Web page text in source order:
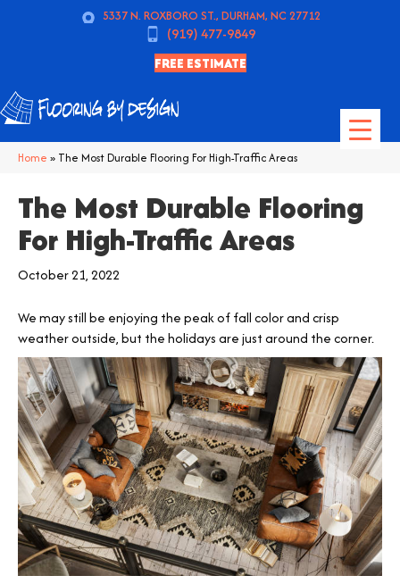
5337 N. ROXBORO ST., DURHAM, NC 27712
(919) 477-9849
FREE ESTIMATE
Home » The Most Durable Flooring For High-Traffic Areas
The Most Durable Flooring
For High-Traffic Areas
October 21, 2022
We may still be enjoying the peak of fall color and crisp
weather outside, but the holidays are just around the corner.